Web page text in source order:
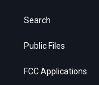
Search
Public Files
FCC Applications